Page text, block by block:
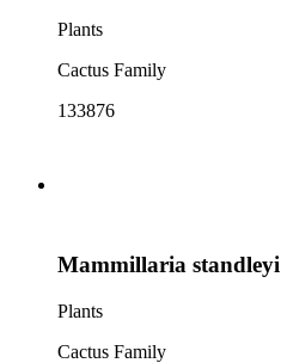
Plants
Cactus Family
133876
Mammillaria standleyi
Plants
Cactus Family